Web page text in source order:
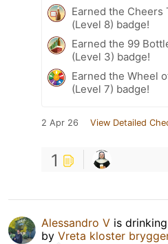
Earned the Cheers
(Level 8) badge!
Earned the 99
(Level 3) badge!
Earned the Wheel
(Level 7) badge!
2 Apr 26 View Detailed
1
Alessandro V is
by Vreta kloster